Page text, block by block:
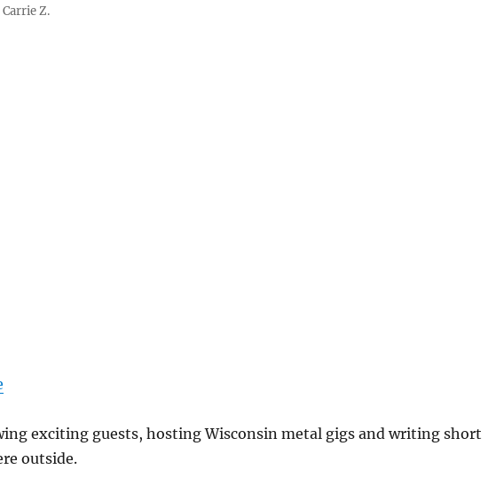
Z.
exciting guests, hosting Wisconsin metal gigs and writing short
outside.